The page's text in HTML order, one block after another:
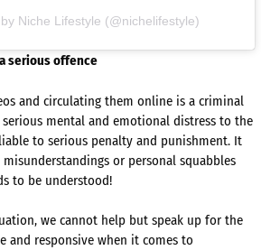
Niche Lifestyle (@nichelifestyle)
serious offence
and circulating them online is a criminal
serious mental and emotional distress to the
to serious penalty and punishment. It
or personal squabbles
to be understood!
we cannot help but speak up for the
and responsive when it comes to